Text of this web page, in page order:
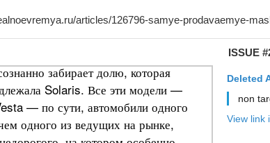
ISSUE
Deleted
non
View link